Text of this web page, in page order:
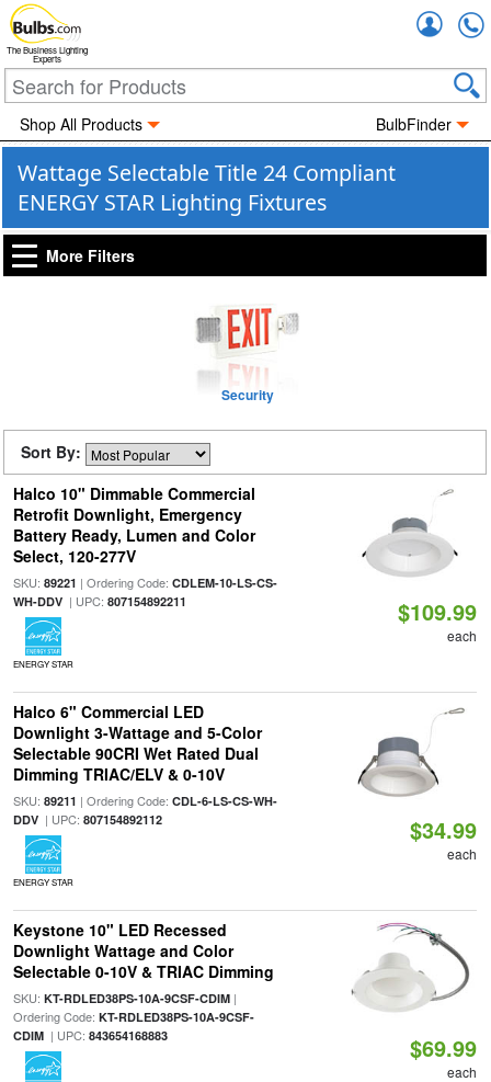
The Business Lighting
Experts
Shop All Products BulbFinder
Wattage Selectable Title 24 Compliant
ENERGY STAR Lighting Fixtures
More Filters
Security
Sort By:
Halco 10" Dimmable Commercial
Retrofit Downlight, Emergency
Battery Ready, Lumen and Color
Select, 120-277V
SKU: 89221 | Ordering Code: CDLEM-10-LS-CS-
WH-DDV| UPC: 807154892211
ENERGY STAR
$109.99
each
Halco 6" Commercial LED
Downlight 3-Wattage and 5-Color
Selectable 90CRI Wet Rated Dual
Dimming TRIAC/ELV & 0-10V
SKU: 89211 | Ordering Code: CDL-6-LS-CS-WH-
DDV| UPC: 807154892112
ENERGY STAR
$34.99
each
Keystone 10" LED Recessed
Downlight Wattage and Color
Selectable 0-10V & TRIAC Dimming
SKU: KT-RDLED38PS-10A-9CSF-CDIM|
Ordering Code: KT-RDLED38PS-10A-9CSF-
CDIM| UPC: 843654168883 $69.99
each